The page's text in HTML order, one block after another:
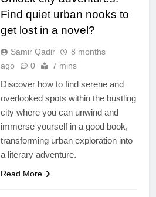
Find quiet urban nooks to
get lost in a novel?
Samir Qadir
8 months
ago
0 7 mins
Discover how to find serene and
overlooked spots within the bustling
city where you can unwind and
immerse yourself in a good book,
transforming urban exploration into
a literary adventure.
Read More